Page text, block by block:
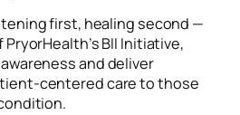
first, healing second —
BII Initiative,
and deliver
centered care to those